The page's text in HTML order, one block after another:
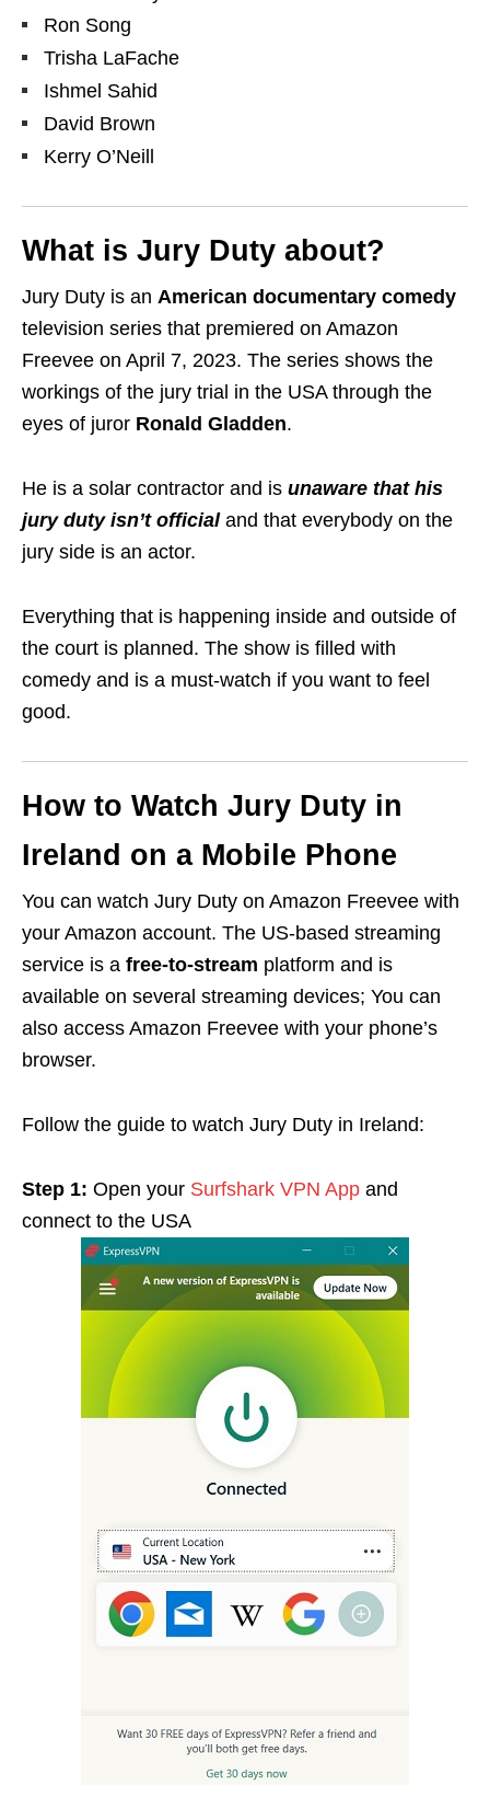
Ron Song
Trisha LaFache
Ishmel Sahid
David Brown
Kerry O’Neill
What is Jury Duty about?
Jury Duty is an American documentary comedy
television series that premiered on Amazon
Freevee on April 7, 2023. The series shows the
workings of the jury trial in the USA through the
eyes of juror Ronald Gladden.
He is a solar contractor and is unaware that his
jury duty isn’t official and that everybody on the
jury side is an actor.
Everything that is happening inside and outside of
the court is planned. The show is filled with
comedy and is a must-watch if you want to feel
good.
How to Watch Jury Duty in
Ireland on a Mobile Phone
You can watch Jury Duty on Amazon Freevee with
your Amazon account. The US-based streaming
service is a free-to-stream platform and is
available on several streaming devices; You can
also access Amazon Freevee with your phone’s
browser.
Follow the guide to watch Jury Duty in Ireland:
Step 1: Open your Surfshark VPN App and
connect to the USA